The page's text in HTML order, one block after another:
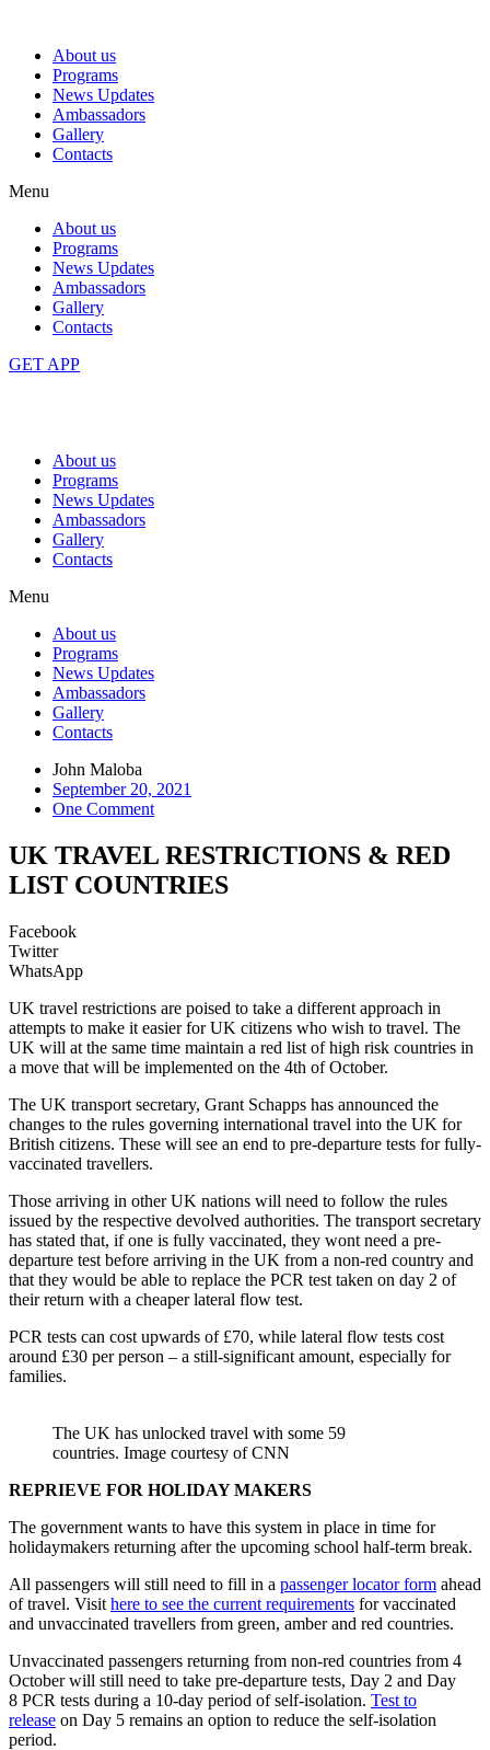
About us
Programs
News Updates
Ambassadors
Gallery
Contacts
Menu
About us
Programs
News Updates
Ambassadors
Gallery
Contacts
GET APP
About us
Programs
News Updates
Ambassadors
Gallery
Contacts
Menu
About us
Programs
News Updates
Ambassadors
Gallery
Contacts
John Maloba
September 20, 2021
One Comment
UK TRAVEL RESTRICTIONS & RED
LIST COUNTRIES
Facebook
Twitter
WhatsApp
UK travel restrictions are poised to take a different approach in
attempts to make it easier for UK citizens who wish to travel. The
UK will at the same time maintain a red list of high risk countries in
a move that will be implemented on the 4th of October.
The UK transport secretary, Grant Schapps has announced the
changes to the rules governing international travel into the UK for
British citizens. These will see an end to pre-departure tests for fully-
vaccinated travellers.
Those arriving in other UK nations will need to follow the rules
issued by the respective devolved authorities. The transport secretary
has stated that, if one is fully vaccinated, they wont need a pre-
departure test before arriving in the UK from a non-red country and
that they would be able to replace the PCR test taken on day 2 of
their return with a cheaper lateral flow test.
PCR tests can cost upwards of £70, while lateral flow tests cost
around £30 per person – a still-significant amount, especially for
families.
The UK has unlocked travel with some 59
countries. Image courtesy of CNN
REPRIEVE FOR HOLIDAY MAKERS
The government wants to have this system in place in time for
holidaymakers returning after the upcoming school half-term break.
All passengers will still need to fill in a passenger locator form ahead
of travel. Visit here to see the current requirements for vaccinated
and unvaccinated travellers from green, amber and red countries.
Unvaccinated passengers returning from non-red countries from 4
October will still need to take pre-departure tests, Day 2 and Day
8 PCR tests during a 10-day period of self-isolation. Test to
release on Day 5 remains an option to reduce the self-isolation
period.